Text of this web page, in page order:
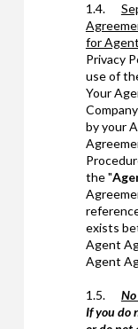
1.4.
for
Privacy
use of
Your
by your
the "
exists
Agent
Agent
1.5.
If you do